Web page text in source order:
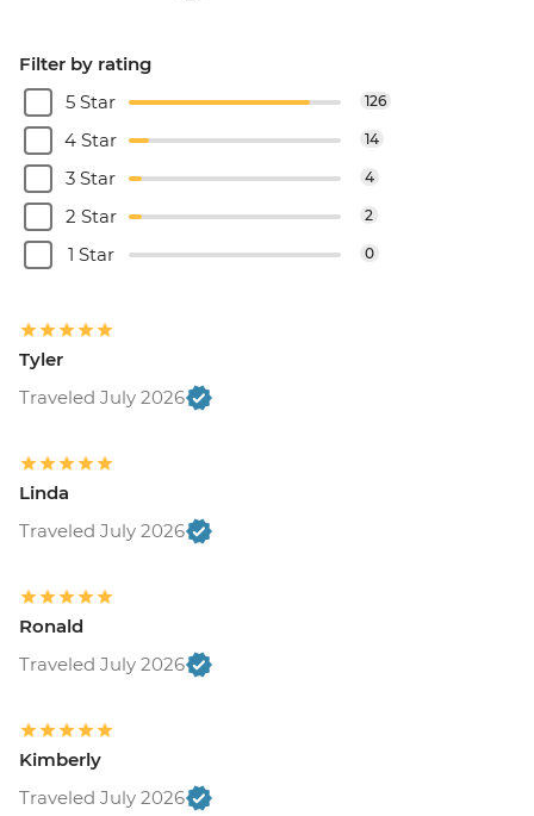
Filter by rating
5 Star
126
4 Star 14
3 Star 4
2 Star 2
1 Star 0
Tyler
Traveled July 2026
Linda
Traveled July 2026
Ronald
Traveled July 2026
Kimberly
Traveled July 2026